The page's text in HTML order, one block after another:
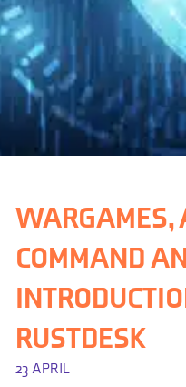
COMMAND
RUSTDESK
23 APRIL